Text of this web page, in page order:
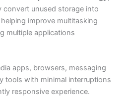
convert unused storage into
improve multitasking
multiple applications
apps, browsers, messaging
tools with minimal interruptions
responsive experience.